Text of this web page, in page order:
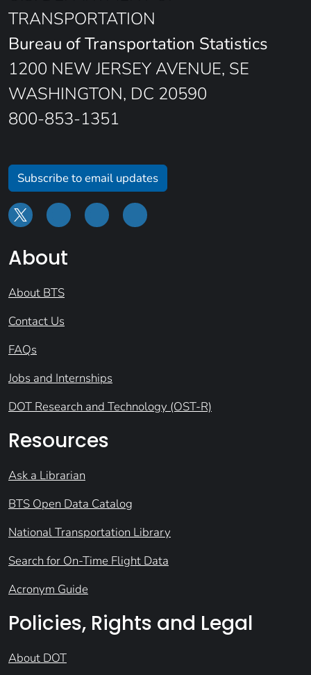
TRANSPORTATION
Bureau of Transportation Statistics
1200 NEW JERSEY AVENUE, SE
WASHINGTON, DC 20590
800-853-1351
Subscribe to email updates
About
About BTS
Contact Us
FAQs
Jobs and Internships
DOT Research and Technology (OST-R)
Resources
Ask a Librarian
BTS Open Data Catalog
National Transportation Library
Search for On-Time Flight Data
Acronym Guide
Policies, Rights and Legal
About DOT